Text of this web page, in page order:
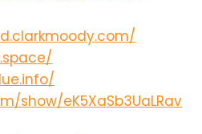
show/eK5XaSb3UaLRav